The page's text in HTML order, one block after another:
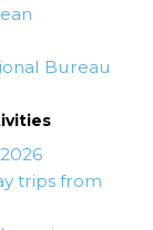
Bureau
trips from